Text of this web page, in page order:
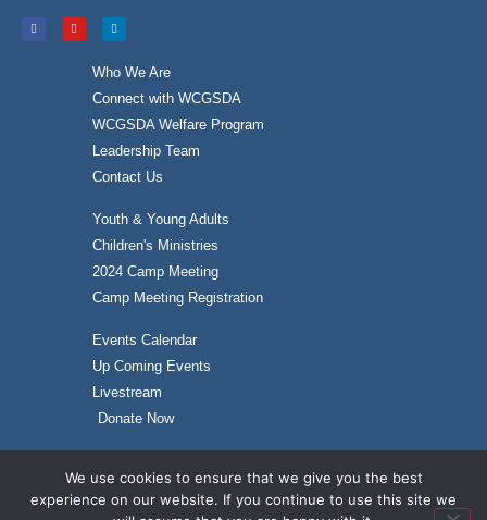
Who We Are
Connect with WCGSDA
WCGSDA Welfare Program
Leadership Team
Contact Us
Youth & Young Adults
Children's Ministries
2024 Camp Meeting
Camp Meeting Registration
Events Calendar
Up Coming Events
Livestream
Donate Now
We use cookies to ensure that we give you the best
experience on our website. If you continue to use this site we